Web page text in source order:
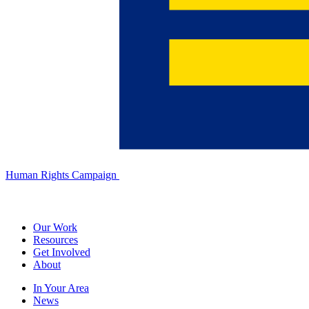
Human Rights Campaign
Our Work
Resources
Get Involved
About
In Your Area
News